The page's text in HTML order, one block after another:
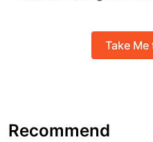
Take
Recommend